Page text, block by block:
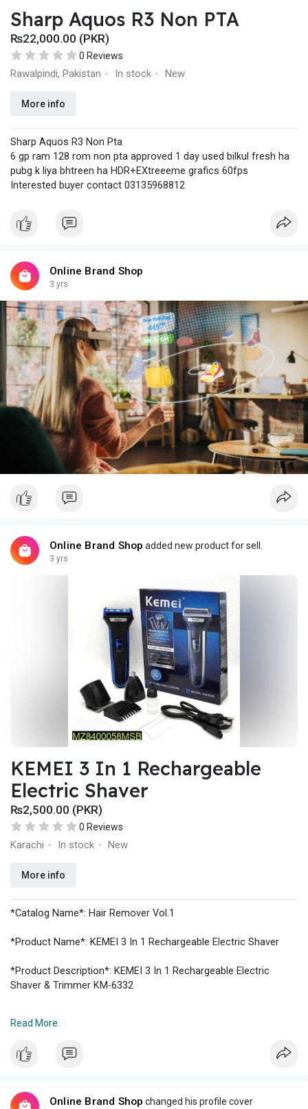
Sharp Aquos R3 Non PTA
₨22,000.00 (PKR)
0 Reviews
Rawalpindi, Pakistan · In stock · New
More info
Sharp Aquos R3 Non Pta
6 gp ram 128 rom non pta approved 1 day used bilkul fresh ha
pubg k liya bhtreen ha HDR+EXtreeeme grafics 60fps
Interested buyer contact 03135968812
Online Brand Shop
3 yrs
Online Brand Shop added new product for sell.
3 yrs
KEMEI 3 In 1 Rechargeable
Electric Shaver
₨2,500.00 (PKR)
0 Reviews
Karachi · In stock · New
More info
*Catalog Name*: Hair Remover Vol.1
*Product Name*: KEMEI 3 In 1 Rechargeable Electric Shaver
*Product Description*: KEMEI 3 In 1 Rechargeable Electric
Shaver & Trimmer KM-6332
Material:ABS + SS
Engine Type:Rechargeable
Read More
Online Brand Shop changed his profile cover